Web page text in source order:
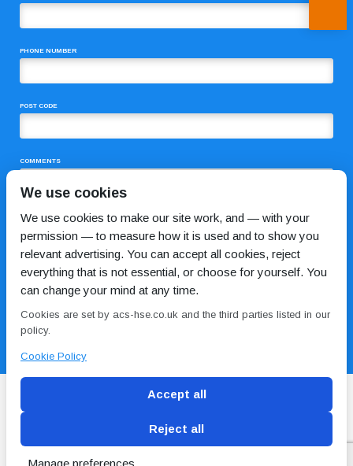
PHONE NUMBER
POST CODE
COMMENTS
Blog Conditions of use Privacy Policy Cookie
Policy
We use cookies
We use cookies to make our site work, and — with your
permission — to measure how it is used and to show you
relevant advertising. You can accept all cookies, reject
everything that is not essential, or choose for yourself. You
can change your mind at any time.
Cookies are set by acs-hse.co.uk and the third parties listed in our
policy.
Cookie Policy
Accept all
Reject all
Manage preferences